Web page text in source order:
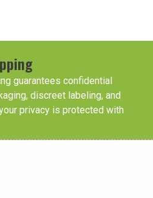
guarantees confidential
discreet labeling, and
privacy is protected with